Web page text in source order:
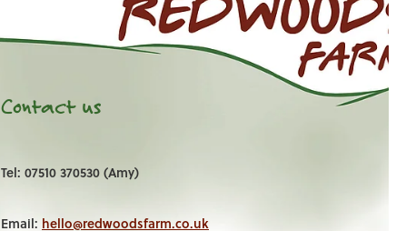
Contact us
Tel: 07510 370530 (Amy)
Email: hello@redwoodsfarm.co.uk